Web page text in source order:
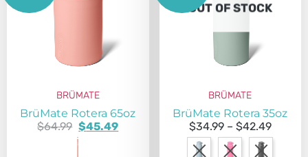
BRÜMATE
BrüMate Rotera 65oz
$64.99 $45.49
OUT OF STOCK
BRÜMATE
BrüMate Rotera 35oz
$34.99 – $42.49